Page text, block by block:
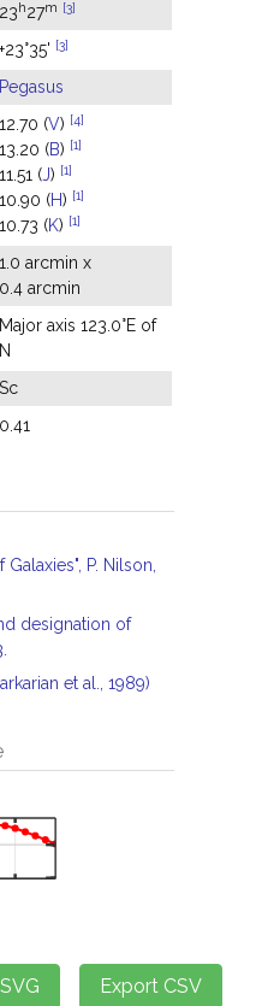
23h27m [3]
+23°35' [3]
Pegasus
12.70 (V) [4]
13.20 (B) [1]
11.51 (J) [1]
10.90 (H) [1]
10.73 (K) [1]
1.0 arcmin x
0.4 arcmin
Major axis 123.0°E of
N
Sc
0.41
P. Nilson,
designation of
et al., 1989)